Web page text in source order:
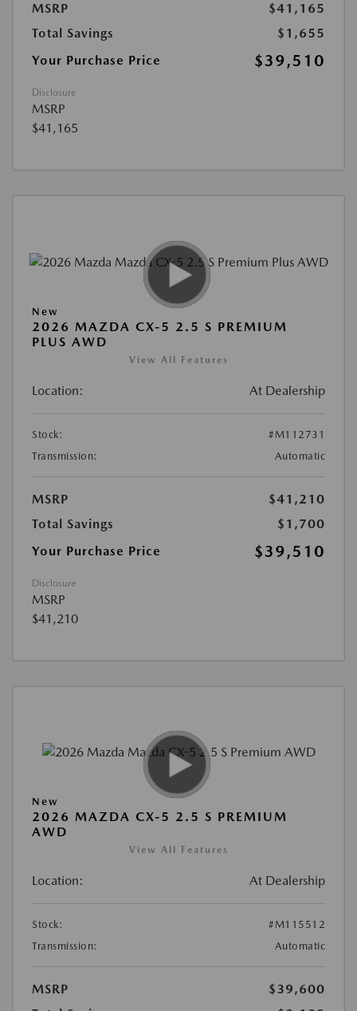
MSRP
$41,165
Total Savings
$1,655
Your Purchase Price
$39,510
Disclosure
MSRP
$41,165
New
2026 MAZDA CX-5 2.5 S PREMIUM
PLUS AWD
View All Features
Location: At Dealership
Stock:
#M112731
Transmission:
Automatic
MSRP
$41,210
Total Savings
$1,700
Your Purchase Price
$39,510
Disclosure
MSRP
$41,210
New
2026 MAZDA CX-5 2.5 S PREMIUM
AWD
View All Features
Location: At Dealership
Stock:
#M115512
Transmission:
Automatic
MSRP
$39,600